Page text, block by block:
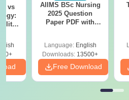
vs
AIIMS BSc Nursing
2025 Question
Paper PDF with
Download Free
Language: English
Downloads: 13500+
Free Download